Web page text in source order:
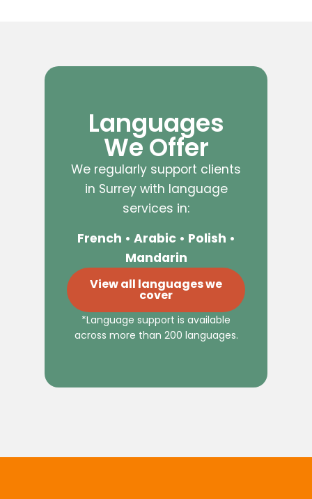
Languages
We Offer
We regularly support clients
in Surrey with language
services in:
French • Arabic • Polish •
Mandarin
View all languages we
cover
*Language support is available
across more than 200 languages.